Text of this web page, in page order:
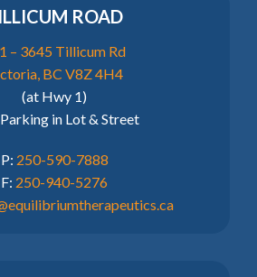
ROAD
– 3645 Tillicum Rd
BC V8Z 4H4
(at Hwy 1)
in Lot & Street
P: 250-590-7888
F: 250-940-5276